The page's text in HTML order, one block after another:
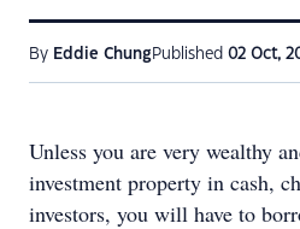
By Eddie Chung Published 02 Oct,
Unless you are very wealthy
investment property in cash,
investors, you will have to